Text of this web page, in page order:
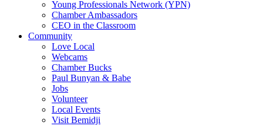
Young Professionals Network (YPN)
Chamber Ambassadors
CEO in the Classroom
Community
Love Local
Webcams
Chamber Bucks
Paul Bunyan & Babe
Jobs
Volunteer
Local Events
Visit Bemidji